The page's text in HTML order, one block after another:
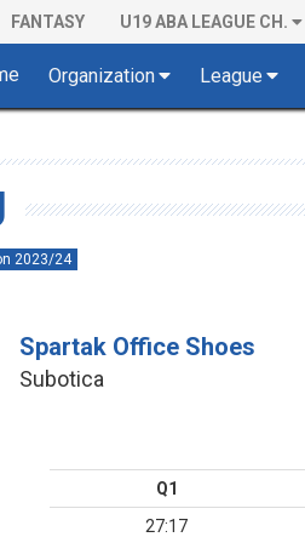
FANTASY U19 ABA LEAGUE CH.
Organization League
2023/24
Spartak Office Shoes
Subotica
Q1
27:17